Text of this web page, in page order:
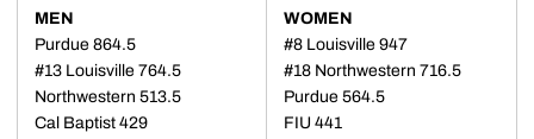
MEN
Purdue 864.5
#13 Louisville 764.5
Northwestern 513.5
Cal Baptist 429
WOMEN
#8 Louisville 947
#18 Northwestern 716.5
Purdue 564.5
FIU 441